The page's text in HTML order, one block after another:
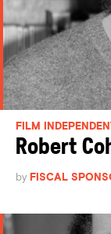
FILM
Robert
by FISCAL